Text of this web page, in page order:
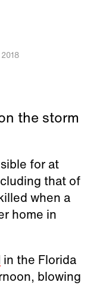
the storm
for at
that of
when a
home in
in the Florida
blowing